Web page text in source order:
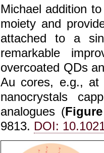
Michael addition
moiety and
attached to a
remarkable
overcoated QDs
Au cores, e.g., at
nanocrystals
analogues (
9813. DOI: